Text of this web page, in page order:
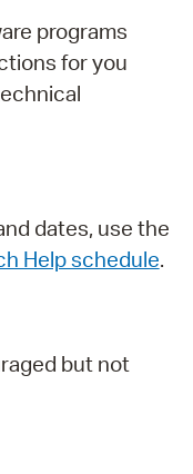
programs
for you
dates, use the
Help schedule.
but not